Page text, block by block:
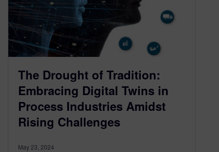
The Drought of Tradition:
Embracing Digital Twins in
Process Industries Amidst
Rising Challenges
May 23, 2024